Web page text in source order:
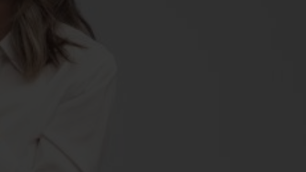
부티크 검색